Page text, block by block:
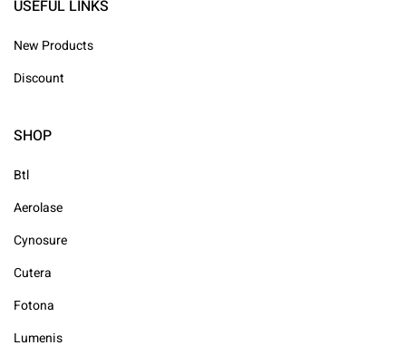
USEFUL LINKS
New Products
Discount
SHOP
Btl
Aerolase
Cynosure
Cutera
Fotona
Lumenis